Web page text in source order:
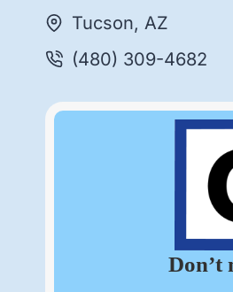
Tucson, AZ
(480) 309-4682
Don’t